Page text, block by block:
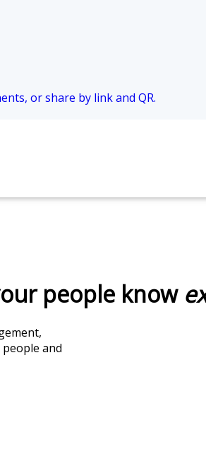
or share by link and QR.
people know
and